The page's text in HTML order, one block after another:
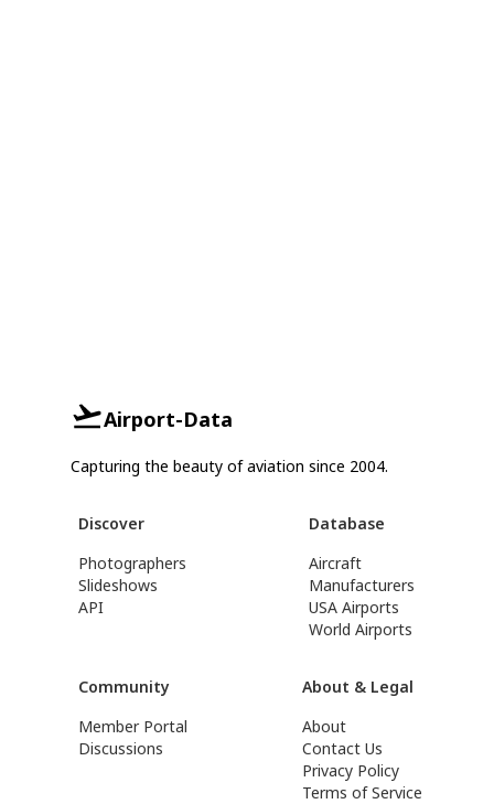
Airport-Data
Capturing the beauty of aviation since 2004.
Discover
Photographers
Slideshows
API
Database
Aircraft
Manufacturers
USA Airports
World Airports
Community
Member Portal
Discussions
About & Legal
About
Contact Us
Privacy Policy
Terms of Service